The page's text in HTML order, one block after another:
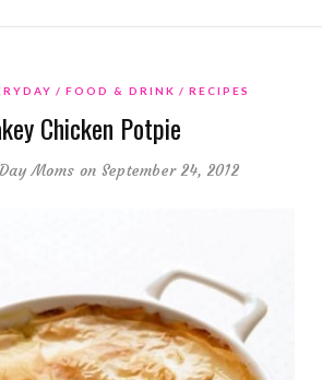
FOOD & DRINK RECIPES
Chicken Potpie
Moms on September 24, 2012